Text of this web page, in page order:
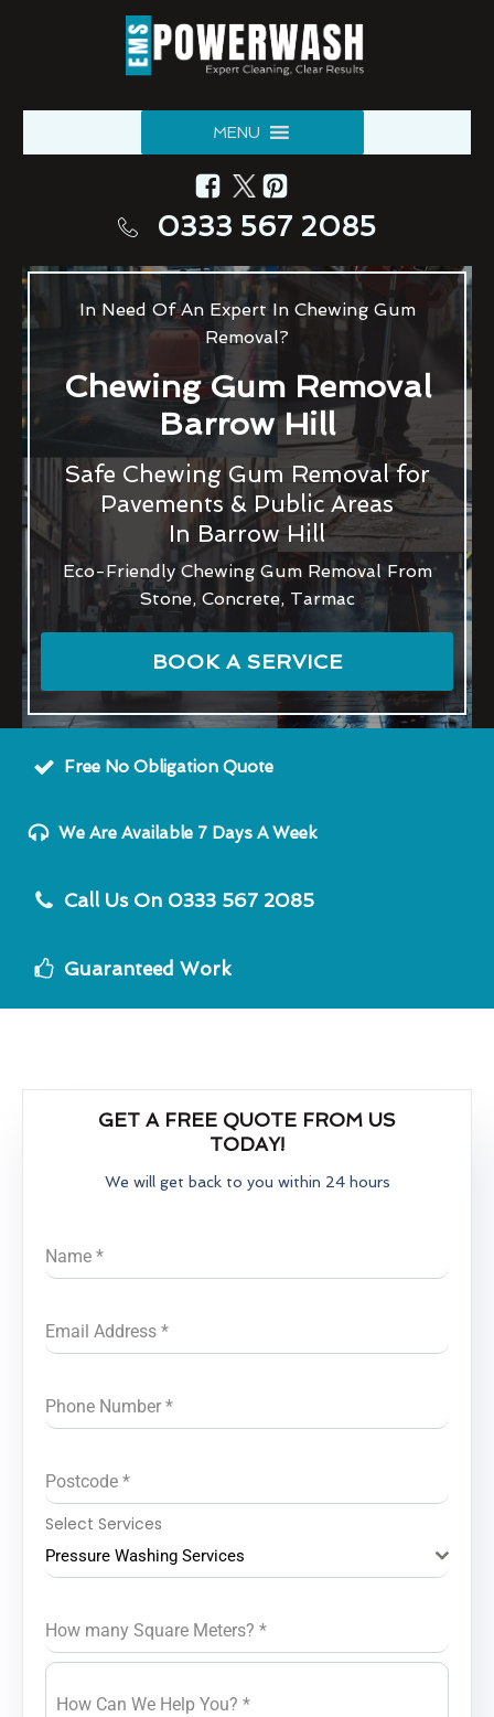
MENU
0333 567 2085
In Need Of An Expert In Chewing Gum
Removal?
Chewing Gum Removal
Barrow Hill
Safe Chewing Gum Removal for
Pavements & Public Areas
In Barrow Hill
Eco-Friendly Chewing Gum Removal From
Stone, Concrete, Tarmac
BOOK A SERVICE
Free No Obligation Quote
We Are Available 7 Days A Week
Call Us On 0333 567 2085
Guaranteed Work
GET A FREE QUOTE FROM US
TODAY!
We will get back to you within 24 hours
Name *
Email Address *
Phone Number *
Postcode *
Select Services
Pressure Washing Services
How many Square Meters? *
How Can We Help You? *